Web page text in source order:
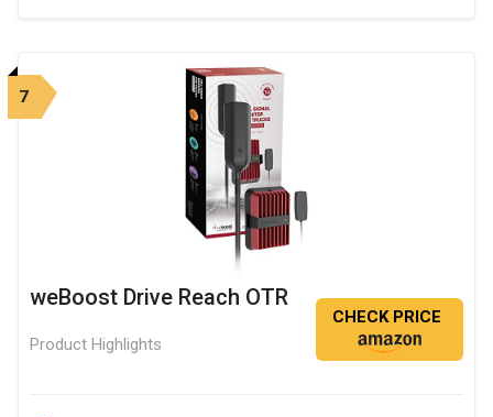
7
weBoost Drive Reach OTR
Product Highlights
CHECK PRICE